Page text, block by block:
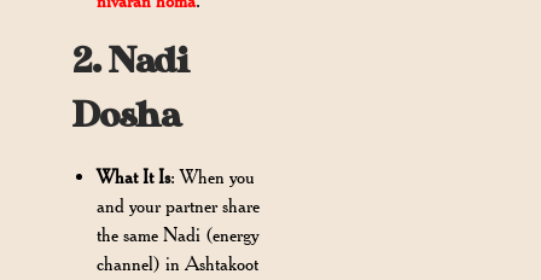
2. Nadi
Dosha
What It Is: When you
and your partner share
the same Nadi (energy
channel) in Ashtakoot